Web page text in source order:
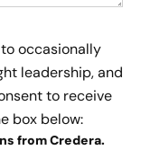
occasionally
leadership, and
to receive
box below:
from Credera.